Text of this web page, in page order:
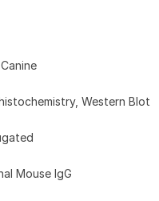
Western Blot
Mouse IgG